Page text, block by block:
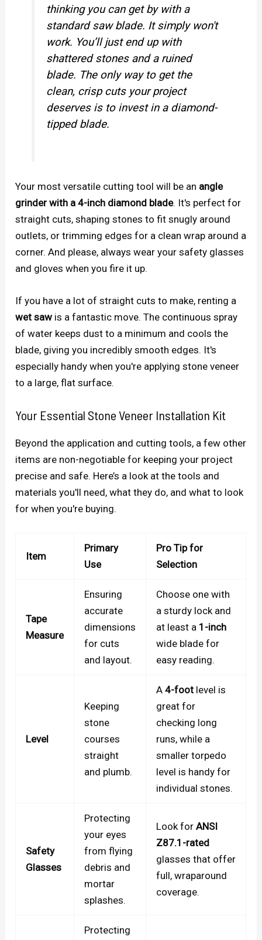
thinking you can get by with a
standard saw blade. It simply won't
work. You’ll just end up with
shattered stones and a ruined
blade. The only way to get the
clean, crisp cuts your project
deserves is to invest in a diamond-
tipped blade.
Your most versatile cutting tool will be an angle
grinder with a 4-inch diamond blade. It's perfect for
straight cuts, shaping stones to fit snugly around
outlets, or trimming edges for a clean wrap around a
corner. And please, always wear your safety glasses
and gloves when you fire it up.
If you have a lot of straight cuts to make, renting a
wet saw is a fantastic move. The continuous spray
of water keeps dust to a minimum and cools the
blade, giving you incredibly smooth edges. It's
especially handy when you're applying stone veneer
to a large, flat surface.
Your Essential Stone Veneer Installation Kit
Beyond the application and cutting tools, a few other
items are non-negotiable for keeping your project
precise and safe. Here’s a look at the tools and
materials you'll need, what they do, and what to look
for when you're buying.
Item
Primary
Use
Pro Tip for
Selection
Tape
Measure
Ensuring
accurate
dimensions
for cuts
and layout.
Choose one with
a sturdy lock and
at least a 1-inch
wide blade for
easy reading.
Level
Keeping
stone
courses
straight
and plumb.
A4-foot level is
great for
checking long
runs, while a
smaller torpedo
level is handy for
individual stones.
Safety
Glasses
Protecting
your eyes
from flying
debris and
mortar
splashes.
Look forANSI
Z87.1-rated
glasses that offer
full, wraparound
coverage.
Protecting